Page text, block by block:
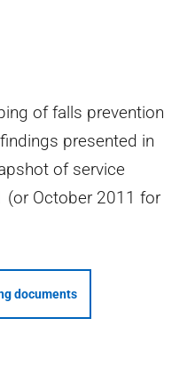
of falls prevention
presented in
of service
(or October 2011 for
documents